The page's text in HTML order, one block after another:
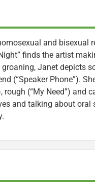
and bisexual
finds the artist
groaning, Janet depicts
(“Speaker Phone”).
(“My Need”) and
and talking about oral